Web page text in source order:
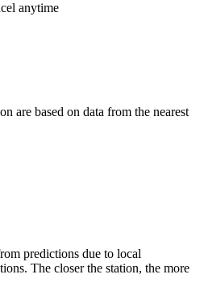
anytime
are based on data from the nearest
predictions due to local
The closer the station, the more